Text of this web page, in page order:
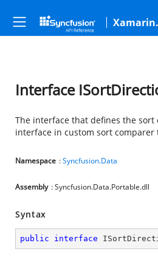
Interface
The interface that defines the
interface in custom sort
Namespace :Syncfusion.Data
Assembly : Syncfusion.Data.Portable.dll
Syntax
public interface